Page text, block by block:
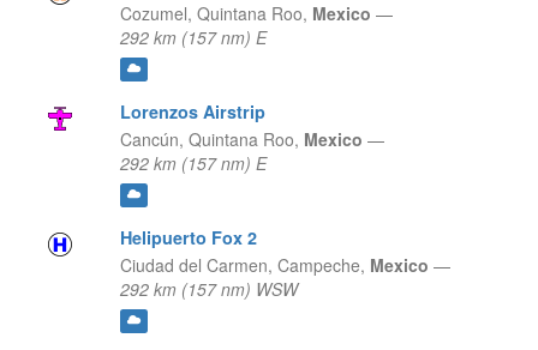
Cozumel, Quintana Roo, Mexico —
292 km (157 nm) E
Lorenzos Airstrip
Cancún, Quintana Roo, Mexico —
292 km (157 nm) E
Helipuerto Fox 2
Ciudad del Carmen, Campeche, Mexico —
292 km (157 nm) WSW